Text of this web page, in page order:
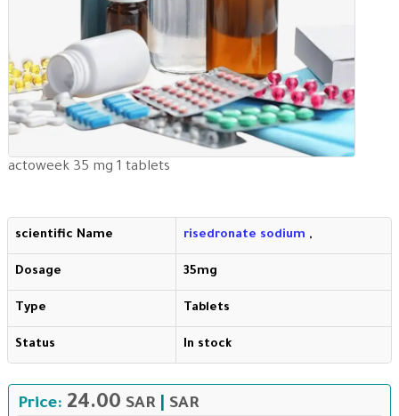
actoweek 35 mg 1 tablets
scientific Name risedronate sodium ,
Dosage 35mg
Type Tablets
Status In stock
Price: 24.00 SAR SAR